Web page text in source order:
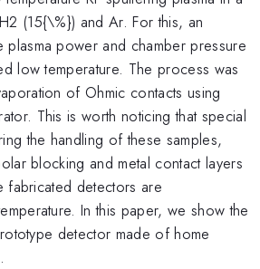
(15{\%}) and Ar. For this, an
power and chamber pressure
low temperature. The process was
of Ohmic contacts using
This is worth noticing that special
the handling of these samples,
blocking and metal contact layers
fabricated detectors are
In this paper, we show the
detector made of home